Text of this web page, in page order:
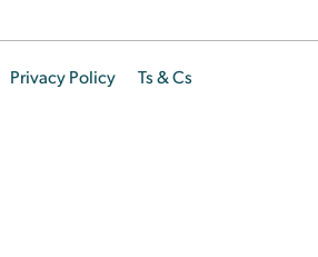
Privacy Policy Ts & Cs